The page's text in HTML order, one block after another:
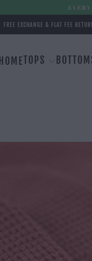
FREE EXCHANGE & FLAT FEE
HOMETOPS